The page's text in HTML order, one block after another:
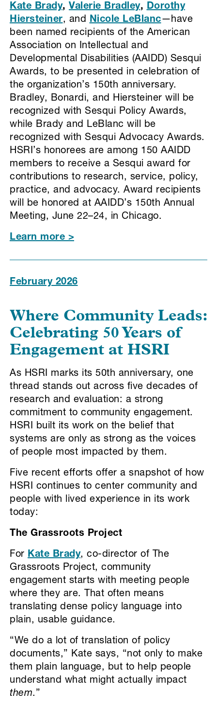
Kate Brady, Valerie Bradley, Dorothy
Hiersteiner, and Nicole LeBlanc—have
been named recipients of the American
Association on Intellectual and
Developmental Disabilities (AAIDD) Sesqui
Awards, to be presented in celebration of
the organization’s 150th anniversary.
Bradley, Bonardi, and Hiersteiner will be
recognized with Sesqui Policy Awards,
while Brady and LeBlanc will be
recognized with Sesqui Advocacy Awards.
HSRI’s honorees are among 150 AAIDD
members to receive a Sesqui award for
contributions to research, service, policy,
practice, and advocacy. Award recipients
will be honored at AAIDD’s 150th Annual
Meeting, June 22–24, in Chicago.
Learn more >
February 2026
Where Community Leads:
Celebrating 50 Years of
Engagement at HSRI
As HSRI marks its 50th anniversary, one
thread stands out across five decades of
research and evaluation: a strong
commitment to community engagement.
HSRI built its work on the belief that
systems are only as strong as the voices
of people most impacted by them.
Five recent efforts offer a snapshot of how
HSRI continues to center community and
people with lived experience in its work
today:
The Grassroots Project
For Kate Brady, co-director of The
Grassroots Project, community
engagement starts with meeting people
where they are. That often means
translating dense policy language into
plain, usable guidance.
“We do a lot of translation of policy
documents,” Kate says, “not only to make
them plain language, but to help people
understand what might actually impact
them.”